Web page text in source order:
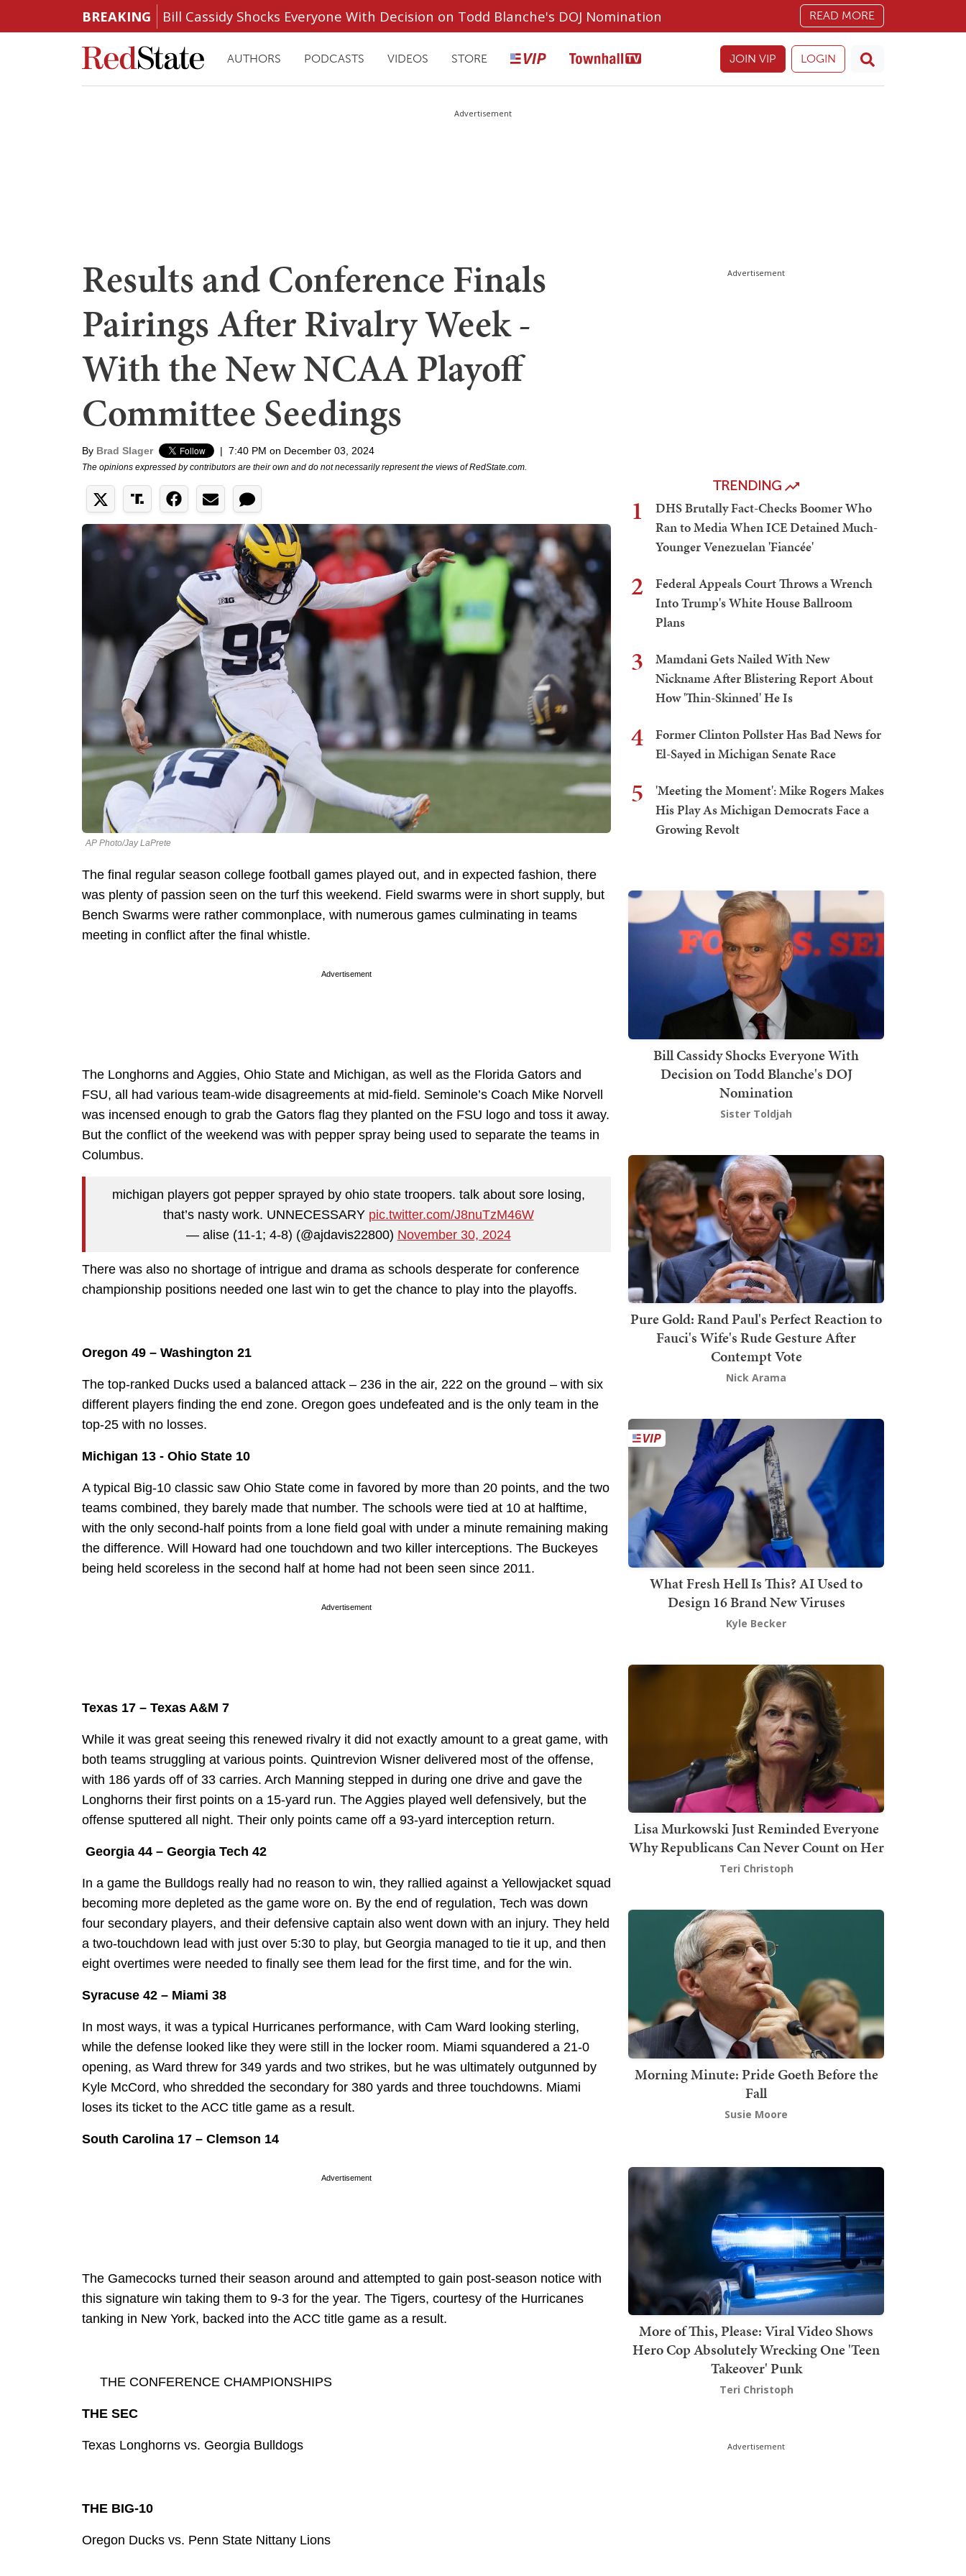
BREAKING Bill Cassidy Shocks Everyone With Decision on Todd Blanche's DOJ Nomination READ MORE
AUTHORS PODCASTS VIDEOS STORE JOIN VIP LOGIN
Advertisement
Results and Conference Finals
Pairings After Rivalry Week -
With the New NCAA Playoff
Committee Seedings
By Brad Slager | 7:40 PM on December 03, 2024
The opinions expressed by contributors are their own and do not necessarily represent the views of RedState.com.
AP Photo/Jay LaPrete
The final regular season college football games played out, and in expected fashion, there
was plenty of passion seen on the turf this weekend. Field swarms were in short supply, but
Bench Swarms were rather commonplace, with numerous games culminating in teams
meeting in conflict after the final whistle.
Advertisement
The Longhorns and Aggies, Ohio State and Michigan, as well as the Florida Gators and
FSU, all had various team-wide disagreements at mid-field. Seminole’s Coach Mike Norvell
was incensed enough to grab the Gators flag they planted on the FSU logo and toss it away.
But the conflict of the weekend was with pepper spray being used to separate the teams in
Columbus.
michigan players got pepper sprayed by ohio state troopers. talk about sore losing,
that’s nasty work. UNNECESSARY pic.twitter.com/J8nuTzM46W
— alise (11-1; 4-8) (@ajdavis22800) November 30, 2024
There was also no shortage of intrigue and drama as schools desperate for conference
championship positions needed one last win to get the chance to play into the playoffs.
Oregon 49 – Washington 21
The top-ranked Ducks used a balanced attack – 236 in the air, 222 on the ground – with six
different players finding the end zone. Oregon goes undefeated and is the only team in the
top-25 with no losses.
Michigan 13 - Ohio State 10
A typical Big-10 classic saw Ohio State come in favored by more than 20 points, and the two
teams combined, they barely made that number. The schools were tied at 10 at halftime,
with the only second-half points from a lone field goal with under a minute remaining making
the difference. Will Howard had one touchdown and two killer interceptions. The Buckeyes
being held scoreless in the second half at home had not been seen since 2011.
Advertisement
Texas 17 – Texas A&M 7
While it was great seeing this renewed rivalry it did not exactly amount to a great game, with
both teams struggling at various points. Quintrevion Wisner delivered most of the offense,
with 186 yards off of 33 carries. Arch Manning stepped in during one drive and gave the
Longhorns their first points on a 15-yard run. The Aggies played well defensively, but the
offense sputtered all night. Their only points came off a 93-yard interception return.
Georgia 44 – Georgia Tech 42
In a game the Bulldogs really had no reason to win, they rallied against a Yellowjacket squad
becoming more depleted as the game wore on. By the end of regulation, Tech was down
four secondary players, and their defensive captain also went down with an injury. They held
a two-touchdown lead with just over 5:30 to play, but Georgia managed to tie it up, and then
eight overtimes were needed to finally see them lead for the first time, and for the win.
Syracuse 42 – Miami 38
In most ways, it was a typical Hurricanes performance, with Cam Ward looking sterling,
while the defense looked like they were still in the locker room. Miami squandered a 21-0
opening, as Ward threw for 349 yards and two strikes, but he was ultimately outgunned by
Kyle McCord, who shredded the secondary for 380 yards and three touchdowns. Miami
loses its ticket to the ACC title game as a result.
South Carolina 17 – Clemson 14
Advertisement
The Gamecocks turned their season around and attempted to gain post-season notice with
this signature win taking them to 9-3 for the year. The Tigers, courtesy of the Hurricanes
tanking in New York, backed into the ACC title game as a result.
THE CONFERENCE CHAMPIONSHIPS
THE SEC
Texas Longhorns vs. Georgia Bulldogs
THE BIG-10
Oregon Ducks vs. Penn State Nittany Lions
Advertisement
TRENDING
1
DHS Brutally Fact-Checks Boomer Who
Ran to Media When ICE Detained Much-
Younger Venezuelan 'Fiancée'
2
Federal Appeals Court Throws a Wrench
Into Trump's White House Ballroom
Plans
3
Mamdani Gets Nailed With New
Nickname After Blistering Report About
How 'Thin-Skinned' He Is
4
Former Clinton Pollster Has Bad News for
El-Sayed in Michigan Senate Race
5
'Meeting the Moment': Mike Rogers Makes
His Play As Michigan Democrats Face a
Growing Revolt
Bill Cassidy Shocks Everyone With
Decision on Todd Blanche's DOJ
Nomination
Sister Toldjah
Pure Gold: Rand Paul's Perfect Reaction to
Fauci's Wife's Rude Gesture After
Contempt Vote
Nick Arama
What Fresh Hell Is This? AI Used to
Design 16 Brand New Viruses
Kyle Becker
Lisa Murkowski Just Reminded Everyone
Why Republicans Can Never Count on Her
Teri Christoph
Morning Minute: Pride Goeth Before the
Fall
Susie Moore
More of This, Please: Viral Video Shows
Hero Cop Absolutely Wrecking One 'Teen
Takeover' Punk
Teri Christoph
Advertisement